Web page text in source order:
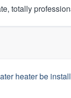
totally
heater be